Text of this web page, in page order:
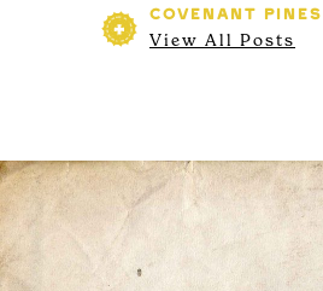
COVENANT PINES
View All Posts